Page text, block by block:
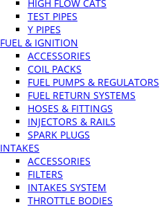
HIGH FLOW CATS
TEST PIPES
Y PIPES
FUEL & IGNITION
ACCESSORIES
COIL PACKS
FUEL PUMPS & REGULATORS
FUEL RETURN SYSTEMS
HOSES & FITTINGS
INJECTORS & RAILS
SPARK PLUGS
INTAKES
ACCESSORIES
FILTERS
INTAKES SYSTEM
THROTTLE BODIES